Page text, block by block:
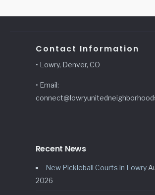
Contact Information
• Lowry, Denver, CO
• Email:
Recent News
New Pickleball Courts in Lowry
2026